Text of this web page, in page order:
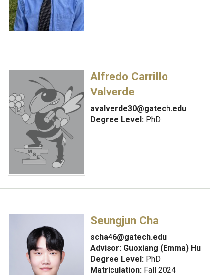
Alfredo Carrillo
Valverde
avalverde30@gatech.edu
Degree Level:PhD
Seungjun Cha
scha46@gatech.edu
Advisor: Guoxiang (Emma) Hu
Degree Level:PhD
Matriculation:Fall 2024